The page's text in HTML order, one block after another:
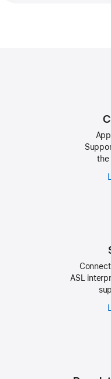
the
ASL